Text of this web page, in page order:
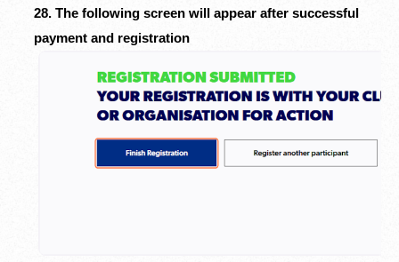
28. The following screen will appear after successful
payment and registration